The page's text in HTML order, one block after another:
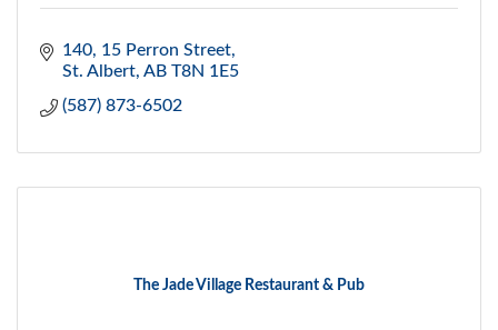
140, 15 Perron Street
St. Albert AB T8N 1E5
(587) 873-6502
The Jade Village Restaurant & Pub